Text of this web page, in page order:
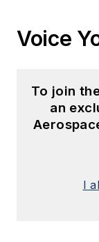
Voice
To join
an
I